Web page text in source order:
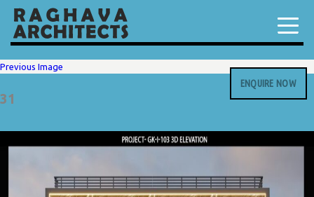
ENQUIRE NOW
Previous Image
31